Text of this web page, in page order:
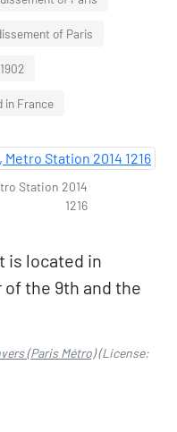
of Paris
in France
Station 2014
1216
is located in
the 9th and the
(Paris Métro)(License: